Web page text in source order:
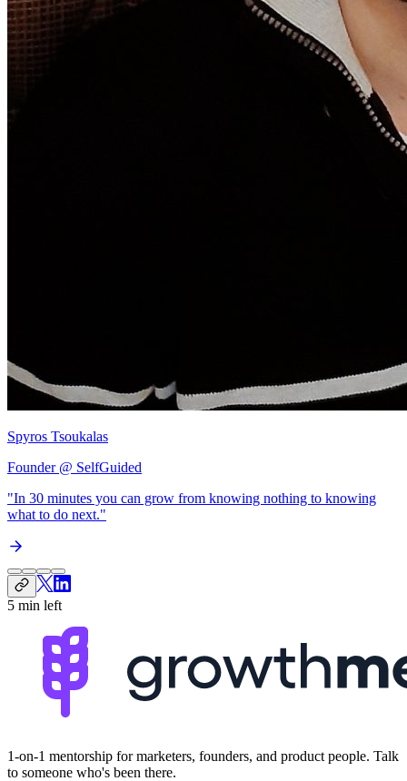
Spyros Tsoukalas
Founder @ SelfGuided
"In 30 minutes you can grow from knowing nothing to knowing
what to do next."
5 min left
1-on-1 mentorship for marketers, founders, and product people. Talk
to someone who's been there.